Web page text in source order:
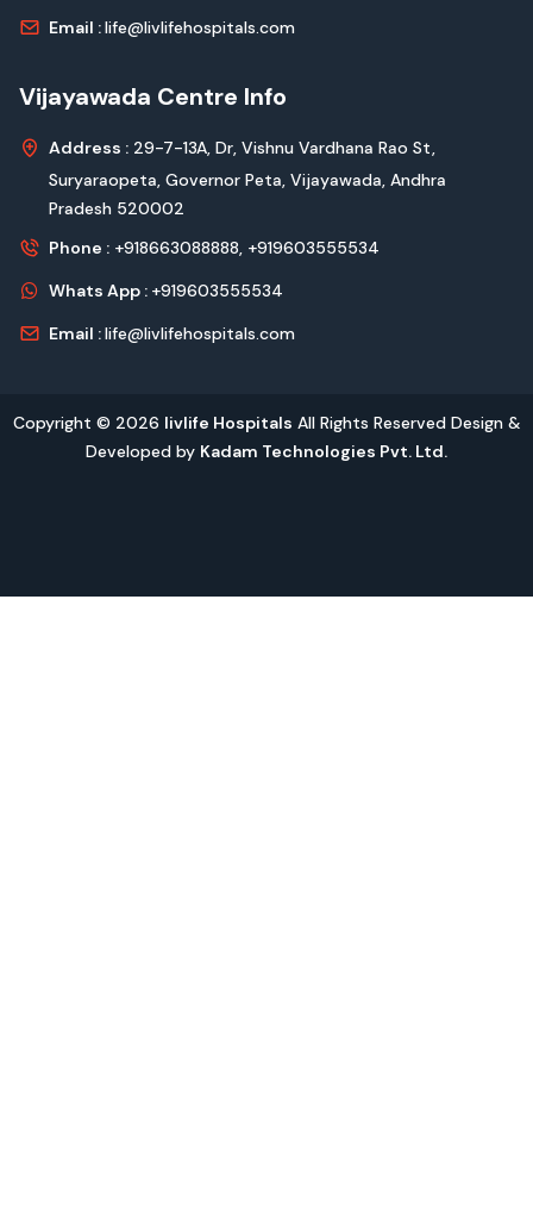
Email :life@livlifehospitals.com
Vijayawada Centre Info
Address : 29-7-13A, Dr, Vishnu Vardhana Rao St,
Suryaraopeta, Governor Peta, Vijayawada, Andhra
Pradesh 520002
Phone : +918663088888, +919603555534
Whats App : +919603555534
Email :life@livlifehospitals.com
Copyright © 2026 livlife Hospitals All Rights Reserved Design &
Developed by Kadam Technologies Pvt. Ltd.